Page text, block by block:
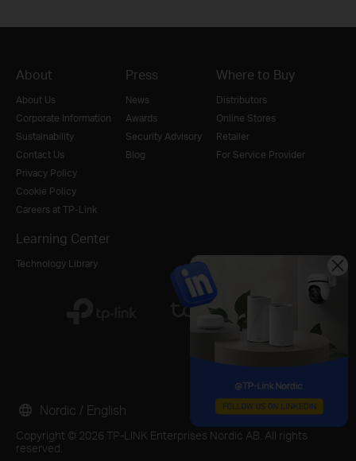
About
About Us
Corporate Information
Sustainability
Contact Us
Privacy Policy
Cookie Policy
Careers at TP-Link
Press
News
Awards
Security Advisory
Blog
Where to Buy
Distributors
Online Stores
Retailer
For Service Provider
Learning Center
Technology Library
Copyright © 2026 TP-LINK Enterprises Nordic AB. All rights
reserved.
Nordic / English